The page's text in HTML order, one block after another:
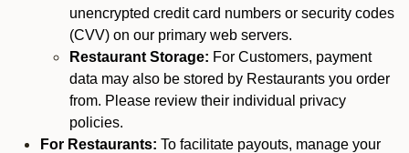
unencrypted credit card numbers or security codes
(CVV) on our primary web servers.
Restaurant Storage: For Customers, payment
data may also be stored by Restaurants you order
from. Please review their individual privacy
policies.
For Restaurants: To facilitate payouts, manage your